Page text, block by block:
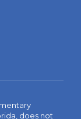
does not